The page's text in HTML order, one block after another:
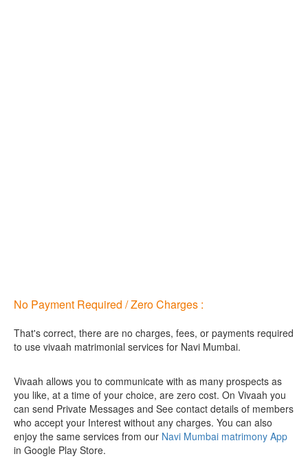
No Payment Required / Zero Charges :
That's correct, there are no charges, fees, or payments required
to use vivaah matrimonial services for Navi Mumbai.
Vivaah allows you to communicate with as many prospects as
you like, at a time of your choice, are zero cost. On Vivaah you
can send Private Messages and See contact details of members
who accept your Interest without any charges. You can also
enjoy the same services from our Navi Mumbai matrimony App
in Google Play Store.